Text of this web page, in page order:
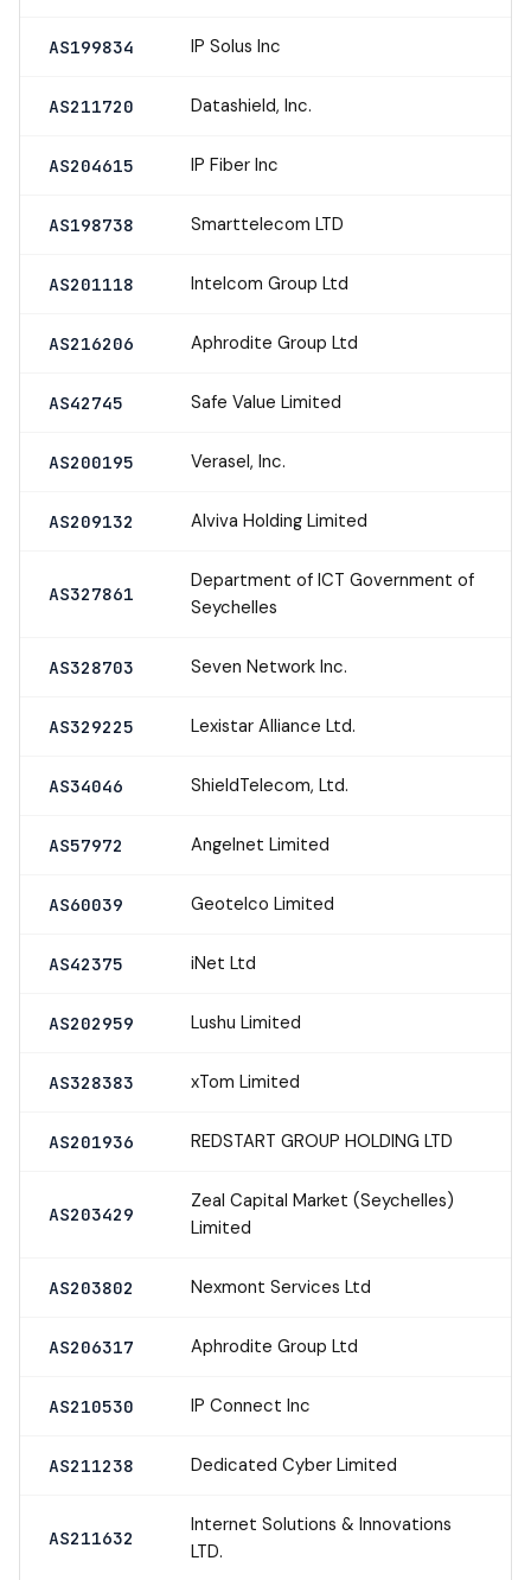
AS199834 IP Solus Inc
AS211720 Datashield, Inc.
AS204615 IP Fiber Inc
AS198738 Smarttelecom LTD
AS201118 Intelcom Group Ltd
AS216206 Aphrodite Group Ltd
AS42745 Safe Value Limited
AS200195 Verasel, Inc.
AS209132 Alviva Holding Limited
AS327861
Department of ICT Government of
Seychelles
AS328703 Seven Network Inc.
AS329225 Lexistar Alliance Ltd.
AS34046 ShieldTelecom, Ltd.
AS57972 Angelnet Limited
AS60039 Geotelco Limited
AS42375 iNet Ltd
AS202959 Lushu Limited
AS328383 xTom Limited
AS201936 REDSTART GROUP HOLDING LTD
AS203429
Zeal Capital Market (Seychelles)
Limited
AS203802 Nexmont Services Ltd
AS206317 Aphrodite Group Ltd
AS210530 IP Connect Inc
AS211238 Dedicated Cyber Limited
AS211632
Internet Solutions & Innovations
LTD.